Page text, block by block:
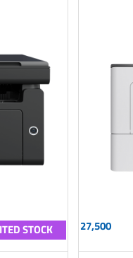
STOCK 27,500